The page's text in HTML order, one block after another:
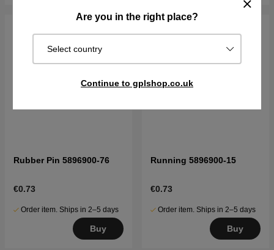
Are you in the right place?
Select country
Continue to gplshop.co.uk
Rubber Pin 5896900-76
€0.73
Order item. Ships in 2–5 days
Buy
Running 5896900-15
€0.73
Order item. Ships in 2–5 days
Buy